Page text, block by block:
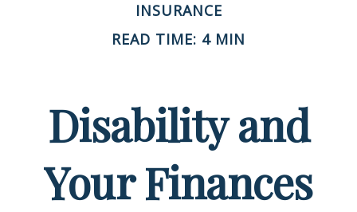
INSURANCE
READ TIME: 4 MIN
Disability and
Your Finances